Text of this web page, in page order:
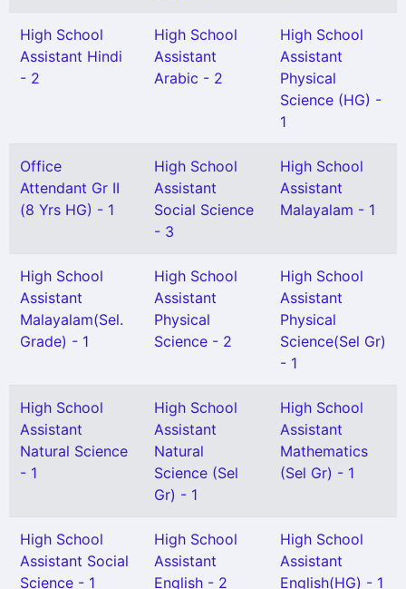
High School
Assistant Hindi
- 2
High School
Assistant
Arabic - 2
High School
Assistant
Physical
Science (HG) -
1
Office
Attendant Gr II
(8 Yrs HG) - 1
High School
Assistant
Social Science
- 3
High School
Assistant
Malayalam - 1
High School
Assistant
Malayalam(Sel.
Grade) - 1
High School
Assistant
Physical
Science - 2
High School
Assistant
Physical
Science(Sel Gr)
- 1
High School
Assistant
Natural Science
- 1
High School
Assistant
Natural
Science (Sel
Gr) - 1
High School
Assistant
Mathematics
(Sel Gr) - 1
High School
Assistant Social
Science - 1
High School
Assistant
English - 2
High School
Assistant
English(HG) - 1